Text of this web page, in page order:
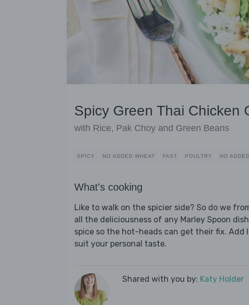
Spicy Green Thai Chicken
with Rice, Pak Choy and Green Beans
SPICY NO ADDED WHEAT FAST POULTRY NO
What's cooking
Like to walk on the spicier side? So do we
all the deliciousness of any Marley Spoon
spice so the hot-heads can get their fix. Add
suit your personal taste.
Shared with you by: Katy Holder